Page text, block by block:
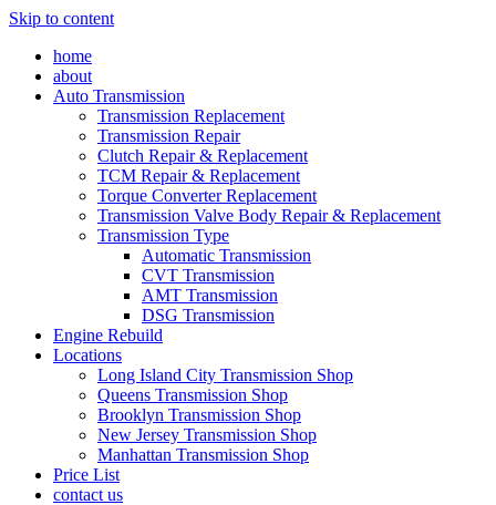
Skip to content
home
about
Auto Transmission
Transmission Replacement
Transmission Repair
Clutch Repair & Replacement
TCM Repair & Replacement
Torque Converter Replacement
Transmission Valve Body Repair & Replacement
Transmission Type
Automatic Transmission
CVT Transmission
AMT Transmission
DSG Transmission
Engine Rebuild
Locations
Long Island City Transmission Shop
Queens Transmission Shop
Brooklyn Transmission Shop
New Jersey Transmission Shop
Manhattan Transmission Shop
Price List
contact us